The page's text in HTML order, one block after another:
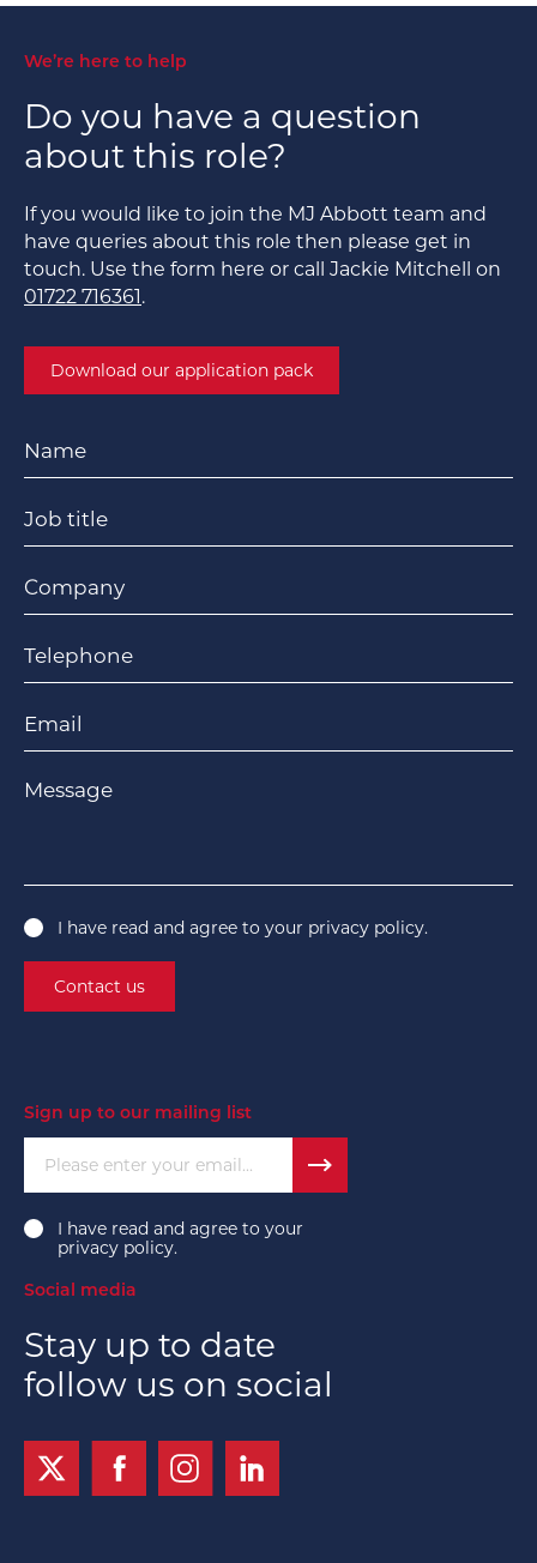
We’re here to help
Do you have a question
about this role?
If you would like to join the MJ Abbott team and
have queries about this role then please get in
touch. Use the form here or call Jackie Mitchell on
01722 716361.
Download our application pack
Name
Job title
Company
Telephone
Email
Message
I have read and agree to your privacy policy.
Social media
Stay up to date
follow us on social
Sign up to our mailing list
Please enter your email...
I have read and agree to your
privacy policy.